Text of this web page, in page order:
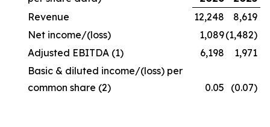
Revenue
12,248
8,619
Net income/(loss)
1,089(1,482)
Adjusted EBITDA (1) 6,198
1,971
Basic & diluted income/(loss) per
common share (2) 0.05 (0.07)